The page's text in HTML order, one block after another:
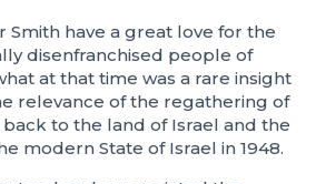
Smith have a great love for the
disenfranchised people of
at that time was a rare insight
relevance of the regathering of
to the land of Israel and the
modern State of Israel in 1948.